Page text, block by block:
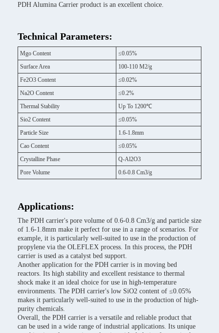
PDH Alumina Carrier product is an excellent choice.
Technical Parameters:
Mgo Content
≤0.05%
Surface Area
100-110 M2/g
Fe2O3 Content
≤0.02%
Na2O Content
≤0.2%
Thermal Stability
Up To 1200℃
Sio2 Content
≤0.05%
Particle Size
1.6-1.8mm
Cao Content
≤0.05%
Crystalline Phase
Q-Al2O3
Pore Volume
0.6-0.8 Cm3/g
Applications:
The PDH carrier's pore volume of 0.6-0.8 Cm3/g and particle size
of 1.6-1.8mm make it perfect for use in a range of scenarios. For
example, it is particularly well-suited to use in the production of
propylene via the OLEFLEX process. In this process, the PDH
carrier is used as a catalyst bed support.
Another application for the PDH carrier is in moving bed
reactors. Its high stability and excellent resistance to thermal
shock make it an ideal choice for use in high-temperature
environments. The PDH carrier's low SiO2 content of ≤0.05%
makes it particularly well-suited to use in the production of high-
purity chemicals.
Overall, the PDH carrier is a versatile and reliable product that
can be used in a wide range of industrial applications. Its unique